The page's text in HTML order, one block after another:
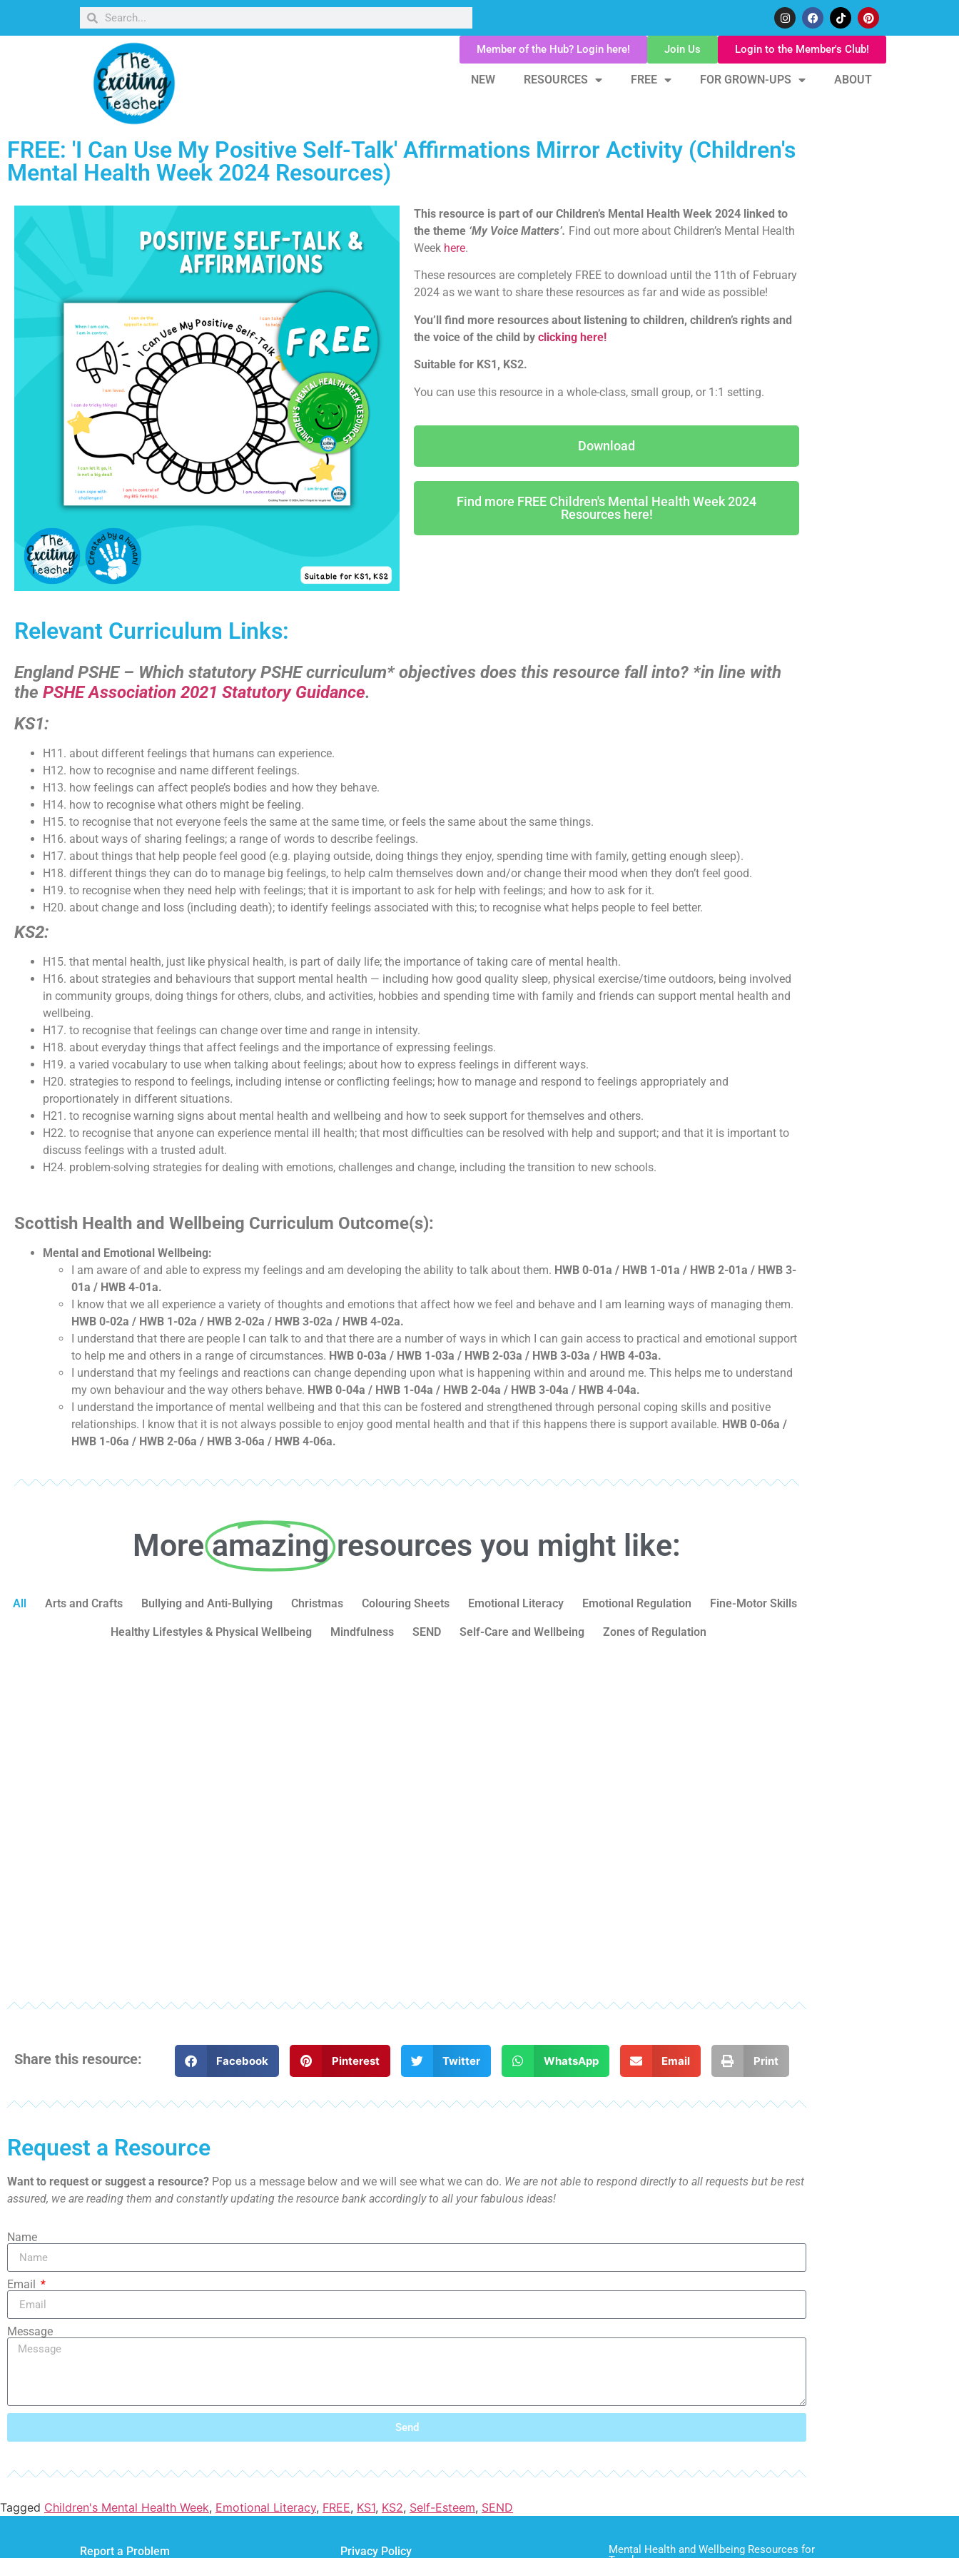
Member of the Hub? Login here! Join Us Login to the Member's Club!
NEW RESOURCES FREE FOR GROWN-UPS ABOUT
FREE: 'I Can Use My Positive Self-Talk' Affirmations Mirror Activity (Children's
Mental Health Week 2024 Resources)
This resource is part of our Children’s Mental Health Week 2024 linked to
the theme ‘My Voice Matters’. Find out more about Children’s Mental Health
Week here.
These resources are completely FREE to download until the 11th of February
2024 as we want to share these resources as far and wide as possible!
You’ll find more resources about listening to children, children’s rights and
the voice of the child by clicking here!
Suitable for KS1, KS2.
You can use this resource in a whole-class, small group, or 1:1 setting.
Download
Find more FREE Children's Mental Health Week 2024
Resources here!
Relevant Curriculum Links:
England PSHE – Which statutory PSHE curriculum* objectives does this resource fall into? *in line with
the PSHE Association 2021 Statutory Guidance.
KS1:
H11. about different feelings that humans can experience.
H12. how to recognise and name different feelings.
H13. how feelings can affect people’s bodies and how they behave.
H14. how to recognise what others might be feeling.
H15. to recognise that not everyone feels the same at the same time, or feels the same about the same things.
H16. about ways of sharing feelings; a range of words to describe feelings.
H17. about things that help people feel good (e.g. playing outside, doing things they enjoy, spending time with family, getting enough sleep).
H18. different things they can do to manage big feelings, to help calm themselves down and/or change their mood when they don’t feel good.
H19. to recognise when they need help with feelings; that it is important to ask for help with feelings; and how to ask for it.
H20. about change and loss (including death); to identify feelings associated with this; to recognise what helps people to feel better.
KS2:
H15. that mental health, just like physical health, is part of daily life; the importance of taking care of mental health.
H16. about strategies and behaviours that support mental health — including how good quality sleep, physical exercise/time outdoors, being involved
in community groups, doing things for others, clubs, and activities, hobbies and spending time with family and friends can support mental health and
wellbeing.
H17. to recognise that feelings can change over time and range in intensity.
H18. about everyday things that affect feelings and the importance of expressing feelings.
H19. a varied vocabulary to use when talking about feelings; about how to express feelings in different ways.
H20. strategies to respond to feelings, including intense or conflicting feelings; how to manage and respond to feelings appropriately and
proportionately in different situations.
H21. to recognise warning signs about mental health and wellbeing and how to seek support for themselves and others.
H22. to recognise that anyone can experience mental ill health; that most difficulties can be resolved with help and support; and that it is important to
discuss feelings with a trusted adult.
H24. problem-solving strategies for dealing with emotions, challenges and change, including the transition to new schools.
Scottish Health and Wellbeing Curriculum Outcome(s):
Mental and Emotional Wellbeing:
I am aware of and able to express my feelings and am developing the ability to talk about them. HWB 0-01a / HWB 1-01a / HWB 2-01a / HWB 3-
01a / HWB 4-01a.
I know that we all experience a variety of thoughts and emotions that affect how we feel and behave and I am learning ways of managing them.
HWB 0-02a / HWB 1-02a / HWB 2-02a / HWB 3-02a / HWB 4-02a.
I understand that there are people I can talk to and that there are a number of ways in which I can gain access to practical and emotional support
to help me and others in a range of circumstances. HWB 0-03a / HWB 1-03a / HWB 2-03a / HWB 3-03a / HWB 4-03a.
I understand that my feelings and reactions can change depending upon what is happening within and around me. This helps me to understand
my own behaviour and the way others behave. HWB 0-04a / HWB 1-04a / HWB 2-04a / HWB 3-04a / HWB 4-04a.
I understand the importance of mental wellbeing and that this can be fostered and strengthened through personal coping skills and positive
relationships. I know that it is not always possible to enjoy good mental health and that if this happens there is support available. HWB 0-06a /
HWB 1-06a / HWB 2-06a / HWB 3-06a / HWB 4-06a.
Moreamazing resources you might like:
All Arts and Crafts Bullying and Anti-Bullying Christmas Colouring Sheets Emotional Literacy Emotional Regulation Fine-Motor Skills
Healthy Lifestyles & Physical Wellbeing Mindfulness SEND Self-Care and Wellbeing Zones of Regulation
Share this resource: Facebook Pinterest Twitter WhatsApp Email Print
Request a Resource
Want to request or suggest a resource? Pop us a message below and we will see what we can do. We are not able to respond directly to all requests but be rest
assured, we are reading them and constantly updating the resource bank accordingly to all your fabulous ideas!
Name
Email
Message
Send
Tagged Children's Mental Health Week, Emotional Literacy, FREE, KS1, KS2, Self-Esteem, SEND
Report a Problem Privacy Policy
Mental Health and Wellbeing Resources for